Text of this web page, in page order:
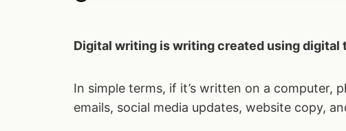
Digital writing is writing created using digital
In simple terms, if it’s written on a computer,
emails, social media updates, website copy,